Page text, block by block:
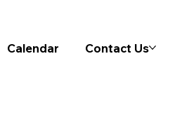
Calendar Contact Us